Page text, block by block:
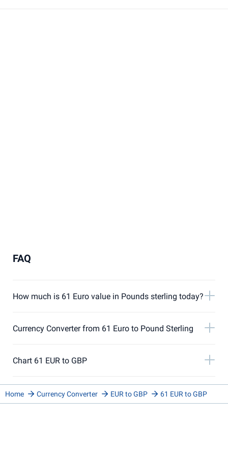
FAQ
How much is 61 Euro value in Pounds sterling today?
Currency Converter from 61 Euro to Pound Sterling
Chart 61 EUR to GBP
Home Currency Converter EUR to GBP 61 EUR to GBP